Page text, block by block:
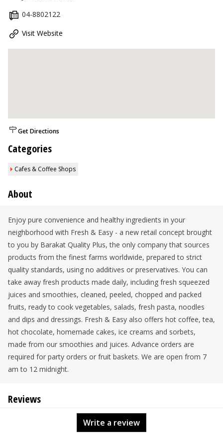
04-8802122
Visit Website
Get Directions
Categories
Cafes & Coffee Shops
About
Enjoy pure convenience and healthy ingredients in your
neighborhood with Fresh & Easy - a new retail concept brought
to you by Barakat Quality Plus, the only company that sources
products from the finest farms worldwide, prepared to strict
quality standards, using no additives or preservatives. You can
take away fresh products made daily, including fresh squeezed
juices and smoothies, cleaned, peeled, chopped and packed
fruits, ready to cook vegetables, salads, fresh pasta, noodles
and dips and dressings. Fresh & Easy also offers hot coffee, tea,
hot chocolate, homemade cakes, ice creams and sorbets,
made from our smoothies and juices. Advance orders are
required for party orders or fruit baskets. We are open from 7
am to 12 midnight.
Reviews
Write a review